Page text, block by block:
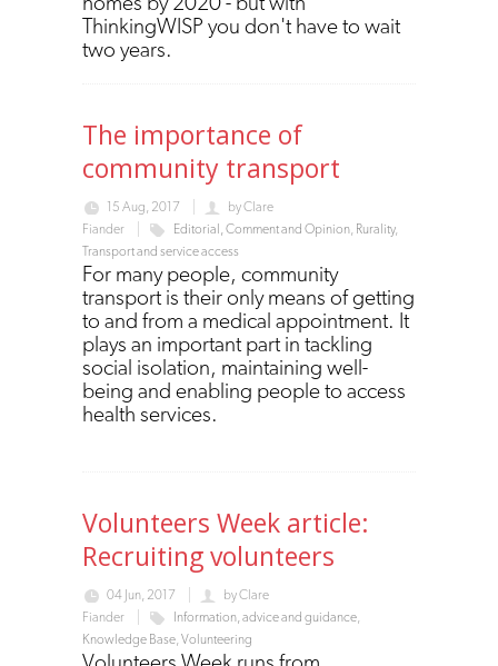
ThinkingWISP you don't have to wait
two years.
The importance of
community transport
15 Aug, 2017 byClare
Fiander
Editorial, Comment and Opinion Rurality,
Transport and service access
For many people, community
transport is their only means of getting
to and from a medical appointment. It
plays an important part in tackling
social isolation, maintaining well-
being and enabling people to access
health services.
Volunteers Week article:
Recruiting volunteers
04 Jun, 2017 byClare
Fiander
Information, advice and guidance
Knowledge Base Volunteering